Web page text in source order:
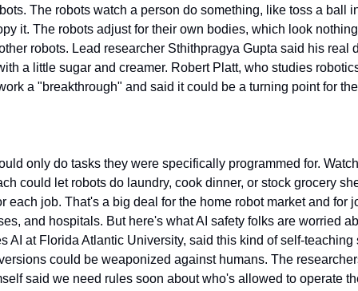
The robots watch a person do something, like toss a ball
it. The robots adjust for their own bodies, which look
robots. Lead researcher Sthithpragya Gupta said his real
a little sugar and creamer. Robert Platt, who studies
a "breakthrough" and said it could be a turning point for
only do tasks they were specifically programmed for.
could let robots do laundry, cook dinner, or stock grocery
each job. That's a big deal for the home robot market and for
and hospitals. But here's what AI safety folks are worried
AI at Florida Atlantic University, said this kind of self-
could be weaponized against humans. The
said we need rules soon about who's allowed to operate